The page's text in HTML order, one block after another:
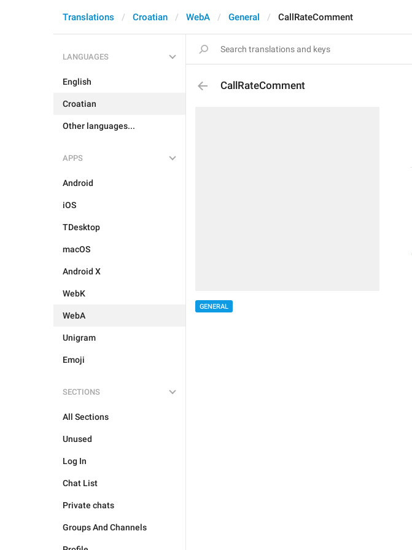
Translations Croatian WebA General CallRateComment
LANGUAGES
English
Croatian
Other languages...
APPS
Android
iOS
TDesktop
macOS
Android X
WebK
WebA
Unigram
Emoji
SECTIONS
All Sections
Unused
Log In
Chat List
Private chats
Groups And Channels
CallRateComment
GENERAL